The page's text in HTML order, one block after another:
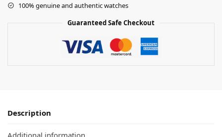
100% genuine and authentic watches
Guaranteed Safe Checkout
Description